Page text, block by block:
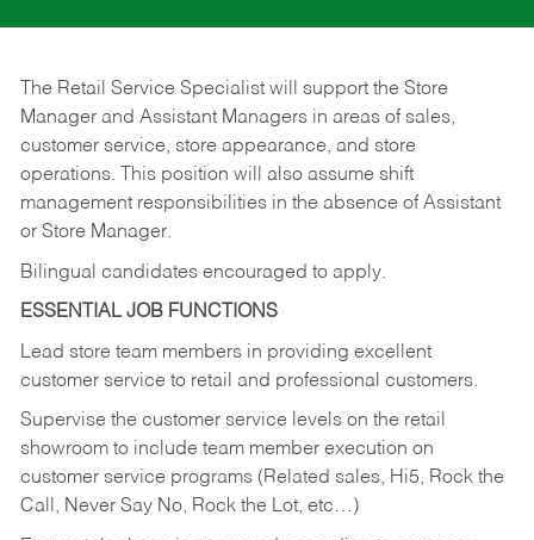
The Retail Service Specialist will support the Store
Manager and Assistant Managers in areas of sales,
customer service, store appearance, and store
operations. This position will also assume shift
management responsibilities in the absence of Assistant
or Store Manager.
Bilingual candidates encouraged to apply.
ESSENTIAL JOB FUNCTIONS
Lead store team members in providing excellent
customer service to retail and professional customers.
Supervise the customer service levels on the retail
showroom to include team member execution on
customer service programs (Related sales, Hi5, Rock the
Call, Never Say No, Rock the Lot, etc…)